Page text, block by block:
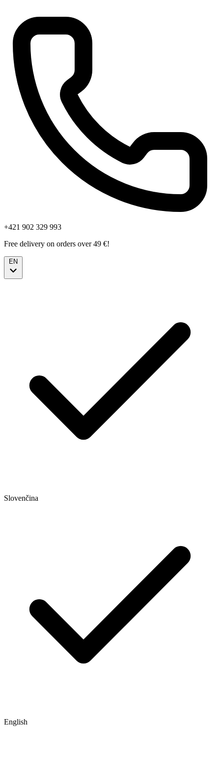
+421 902 329 993
Free delivery on orders over 49 €!
EN
Slovenčina
English